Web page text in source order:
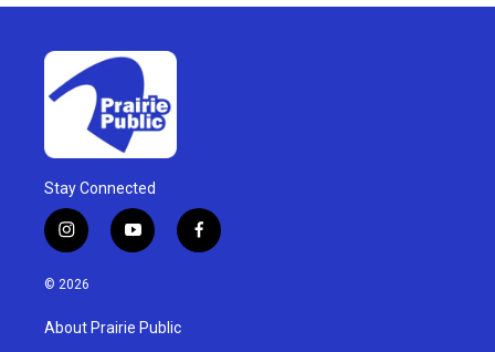
Stay Connected
i
n
s
g
y
o
u
b
f
a
© 2026
About Prairie Public